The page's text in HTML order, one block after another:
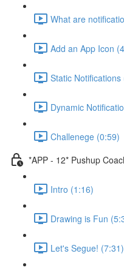
What are
Add an App Icon
Static Notifications
Dynamic
Challenege (0:59)
*APP - 12* Pushup
Intro (1:16)
Drawing is Fun
Let's Segue! (7:31)